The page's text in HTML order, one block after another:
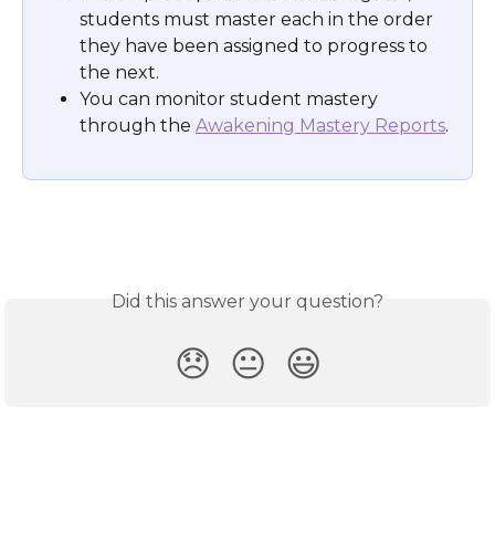
students must master each in the order
they have been assigned to progress to
the next.
You can monitor student mastery
through the Awakening Mastery Reports.
Did this answer your question?
😞 😐 😃